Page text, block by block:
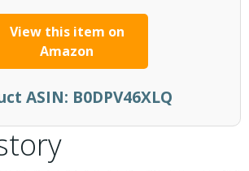
View this item on
Amazon
ASIN: B0DPV46XLQ